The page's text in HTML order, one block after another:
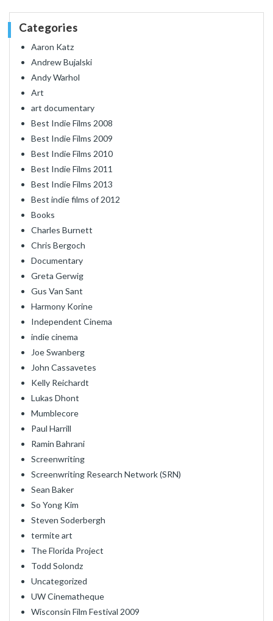
Categories
Aaron Katz
Andrew Bujalski
Andy Warhol
Art
art documentary
Best Indie Films 2008
Best Indie Films 2009
Best Indie Films 2010
Best Indie Films 2011
Best Indie Films 2013
Best indie films of 2012
Books
Charles Burnett
Chris Bergoch
Documentary
Greta Gerwig
Gus Van Sant
Harmony Korine
Independent Cinema
indie cinema
Joe Swanberg
John Cassavetes
Kelly Reichardt
Lukas Dhont
Mumblecore
Paul Harrill
Ramin Bahrani
Screenwriting
Screenwriting Research Network (SRN)
Sean Baker
So Yong Kim
Steven Soderbergh
termite art
The Florida Project
Todd Solondz
Uncategorized
UW Cinematheque
Wisconsin Film Festival 2009